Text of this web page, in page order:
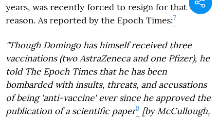
years, was recently forced to resign for that very
reason. As reported by the Epoch Times:7
"Though Domingo has himself received three
vaccinations (two AstraZeneca and one Pfizer), he
told The Epoch Times that he has been
bombarded with insults, threats, and accusations
of being 'anti-vaccine' ever since he approved the
publication of a scientific paper8 [by McCullough,